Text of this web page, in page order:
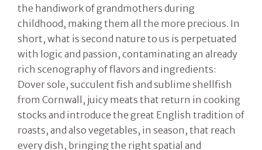
the handiwork of grandmothers during
childhood, making them all the more precious. In
short, what is second nature to us is perpetuated
with logic and passion, contaminating an already
rich scenography of flavors and ingredients:
Dover sole, succulent fish and sublime shellfish
from Cornwall, juicy meats that return in cooking
stocks and introduce the great English tradition of
roasts, and also vegetables, in season, that reach
every dish, bringing the right spatial and